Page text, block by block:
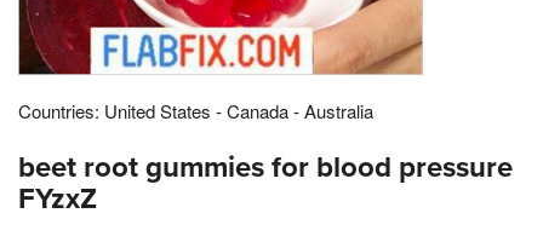
Countries: United States - Canada - Australia
beet root gummies for blood pressure
FYzxZ